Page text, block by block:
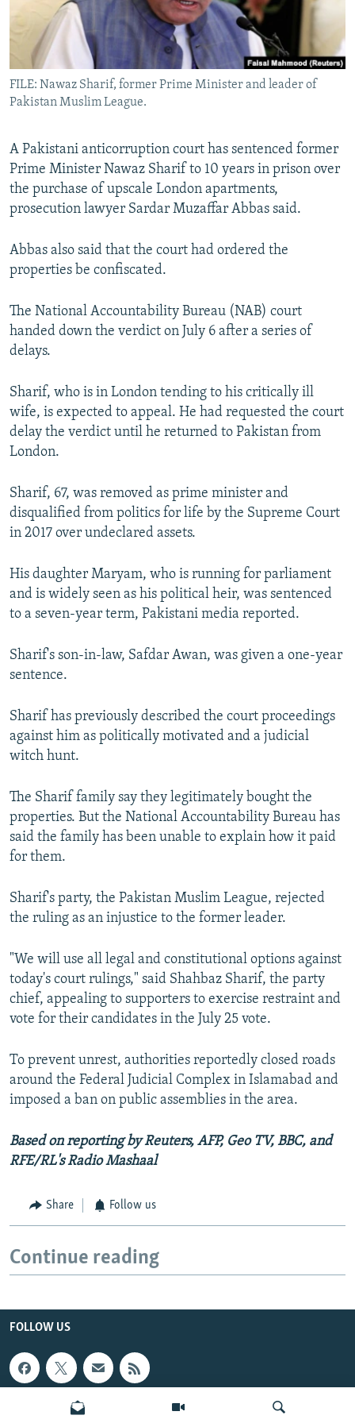
All RFE/RL sites
FILE: Nawaz Sharif, former Prime Minister and leader of
Pakistan Muslim League.
A Pakistani anticorruption court has sentenced former
Prime Minister Nawaz Sharif to 10 years in prison over
the purchase of upscale London apartments,
prosecution lawyer Sardar Muzaffar Abbas said.
Abbas also said that the court had ordered the
properties be confiscated.
The National Accountability Bureau (NAB) court
handed down the verdict on July 6 after a series of
delays.
Sharif, who is in London tending to his critically ill
wife, is expected to appeal. He had requested the court
delay the verdict until he returned to Pakistan from
London.
Sharif, 67, was removed as prime minister and
disqualified from politics for life by the Supreme Court
in 2017 over undeclared assets.
His daughter Maryam, who is running for parliament
and is widely seen as his political heir, was sentenced
to a seven-year term, Pakistani media reported.
Sharif's son-in-law, Safdar Awan, was given a one-year
sentence.
Sharif has previously described the court proceedings
against him as politically motivated and a judicial
witch hunt.
The Sharif family say they legitimately bought the
properties. But the National Accountability Bureau has
said the family has been unable to explain how it paid
for them.
Sharif's party, the Pakistan Muslim League, rejected
the ruling as an injustice to the former leader.
"We will use all legal and constitutional options against
today's court rulings," said Shahbaz Sharif, the party
chief, appealing to supporters to exercise restraint and
vote for their candidates in the July 25 vote.
To prevent unrest, authorities reportedly closed roads
around the Federal Judicial Complex in Islamabad and
imposed a ban on public assemblies in the area.
Based on reporting by Reuters, AFP, Geo TV, BBC, and
RFE/RL's Radio Mashaal
Share Follow us
Continue reading
FOLLOW US